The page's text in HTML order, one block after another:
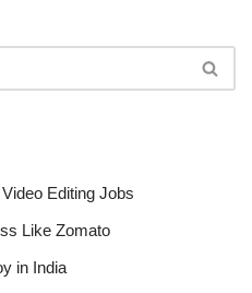
Editing Jobs
Like Zomato
in India